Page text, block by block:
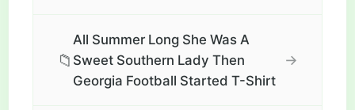
📁
All Summer Long She Was A
Sweet Southern Lady Then
Georgia Football Started T-Shirt
→